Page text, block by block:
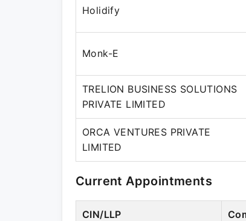
Holidify
Monk-E
TRELION BUSINESS SOLUTIONS
PRIVATE LIMITED
ORCA VENTURES PRIVATE
LIMITED
Current Appointments
CIN/LLP